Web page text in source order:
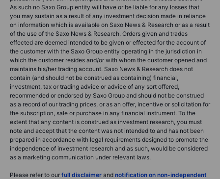
As such no Saxo Group entity will have or be liable for any losses that
you may sustain as a result of any investment decision made in reliance
on information which is available on Saxo News & Research or as a result
of the use of the Saxo News & Research. Orders given and trades
effected are deemed intended to be given or effected for the account of
the customer with the Saxo Group entity operating in the jurisdiction in
which the customer resides and/or with whom the customer opened and
maintains his/her trading account. Saxo News & Research does not
contain (and should not be construed as containing) financial,
investment, tax or trading advice or advice of any sort offered,
recommended or endorsed by Saxo Group and should not be construed
as a record of our trading prices, or as an offer, incentive or solicitation for
the subscription, sale or purchase in any financial instrument. To the
extent that any content is construed as investment research, you must
note and accept that the content was not intended to and has not been
prepared in accordance with legal requirements designed to promote the
independence of investment research and as such, would be considered
as a marketing communication under relevant laws.
Please refer to our full disclaimer and notification on non-independent